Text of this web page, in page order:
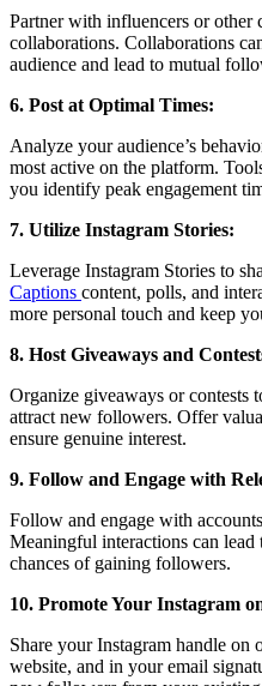
Partner with influencers or other
collaborations. Collaborations
audience and lead to mutual
6. Post at Optimal Times:
Analyze your audience’s
most active on the platform.
you identify peak engagement
7. Utilize Instagram Stories:
Leverage Instagram Stories to
Captions content, polls, and
more personal touch and keep
8. Host Giveaways and
Organize giveaways or contests
attract new followers. Offer
ensure genuine interest.
9. Follow and Engage with
Follow and engage with
Meaningful interactions can
chances of gaining followers.
10. Promote Your Instagram
Share your Instagram handle on
website, and in your email